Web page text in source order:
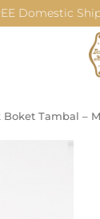
Domestic
Tambal –